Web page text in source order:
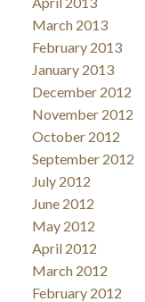
March 2013
February 2013
January 2013
December 2012
November 2012
October 2012
September 2012
July 2012
June 2012
May 2012
April 2012
March 2012
February 2012